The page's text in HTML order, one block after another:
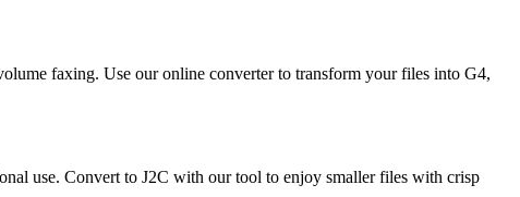
faxing. Use our online converter to transform your files into G4,
use. Convert to J2C with our tool to enjoy smaller files with crisp